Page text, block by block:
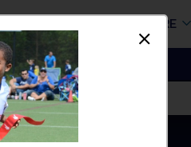
STORE
Clinic 2026 Summer